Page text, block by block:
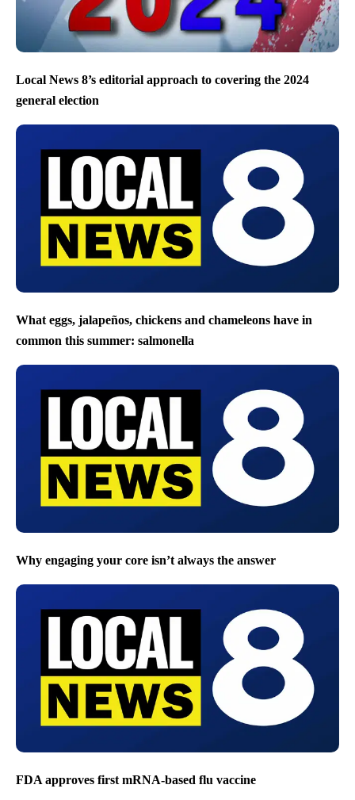
Local News 8’s editorial approach to covering the 2024
general election
What eggs, jalapeños, chickens and chameleons have in
common this summer: salmonella
Why engaging your core isn’t always the answer
FDA approves first mRNA-based flu vaccine